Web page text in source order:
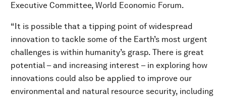
Executive Committee, World Economic Forum.
“It is possible that a tipping point of widespread
innovation to tackle some of the Earth’s most urgent
challenges is within humanity’s grasp. There is great
potential – and increasing interest – in exploring how
innovations could also be applied to improve our
environmental and natural resource security, including